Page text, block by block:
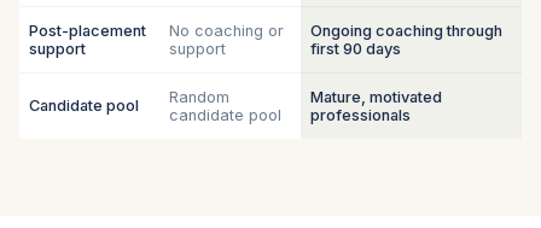
Post-placement
support
No coaching or
support
Ongoing coaching through
first 90 days
Candidate pool
Random
candidate pool
Mature, motivated
professionals